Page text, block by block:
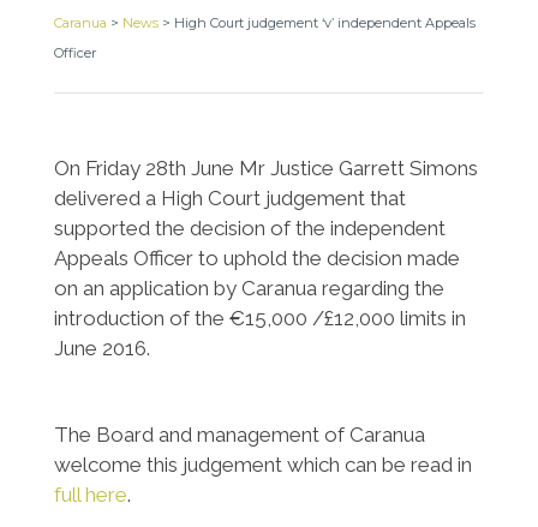
Caranua > News> High Court judgement ‘v’ independent Appeals
Officer
On Friday 28th June Mr Justice Garrett Simons
delivered a High Court judgement that
supported the decision of the independent
Appeals Officer to uphold the decision made
on an application by Caranua regarding the
introduction of the €15,000 /£12,000 limits in
June 2016.
The Board and management of Caranua
welcome this judgement which can be read in
full here.